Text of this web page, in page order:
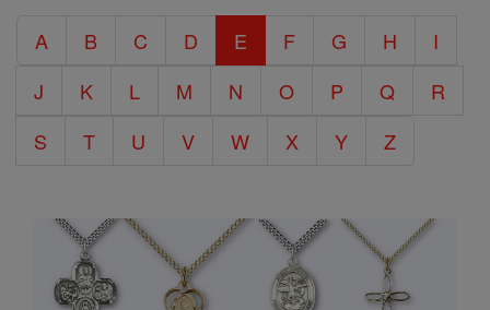
Encyclopedia
A B C D E F G H
I
J
K L M N O P Q
R
S
T U V W X Y Z